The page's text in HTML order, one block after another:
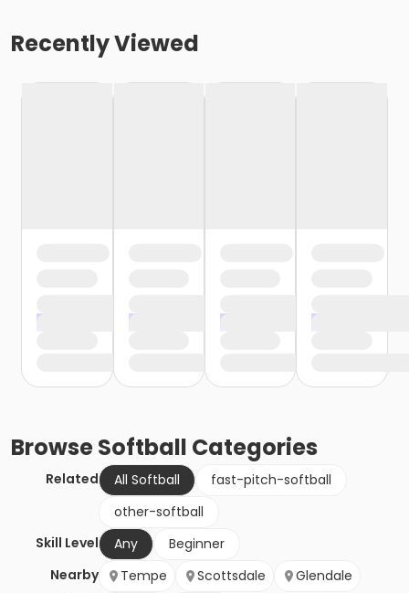
Recently Viewed
BrowseSoftball Categories
Related All Softball
fast-pitch-softball
other-softball
Skill Level
Any
Beginner
Nearby
Tempe Scottsdale
Glendale